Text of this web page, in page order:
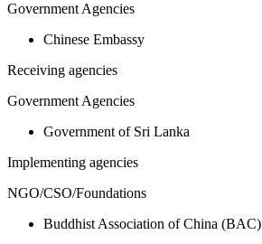
Government Agencies
Chinese Embassy
Receiving agencies
Government Agencies
Government of Sri Lanka
Implementing agencies
NGO/CSO/Foundations
Buddhist Association of China (BAC)